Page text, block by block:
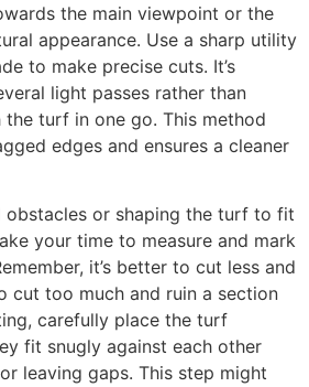
the main viewpoint or the
appearance. Use a sharp utility
to make precise cuts. It’s
light passes rather than
turf in one go. This method
edges and ensures a cleaner
obstacles or shaping the turf to fit
your time to measure and mark
it’s better to cut less and
cut too much and ruin a section
carefully place the turf
fit snugly against each other
leaving gaps. This step might